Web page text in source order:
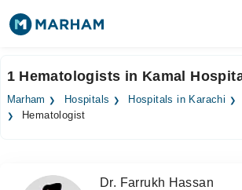
Surgeries
1 Hematologists in Kamal
Marham Hospitals Hospitals in Karachi
Hematologist
Dr. Farrukh Hassan